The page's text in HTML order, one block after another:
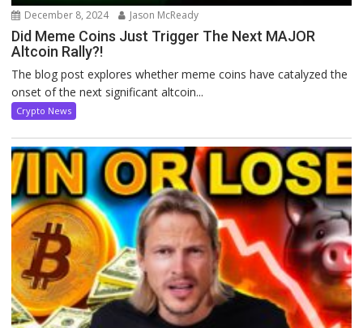
December 8, 2024 Jason McReady
Did Meme Coins Just Trigger The Next MAJOR
Altcoin Rally?!
The blog post explores whether meme coins have catalyzed the
onset of the next significant altcoin...
Crypto News